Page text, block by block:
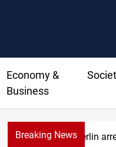
Economy &
Business
Breaking News